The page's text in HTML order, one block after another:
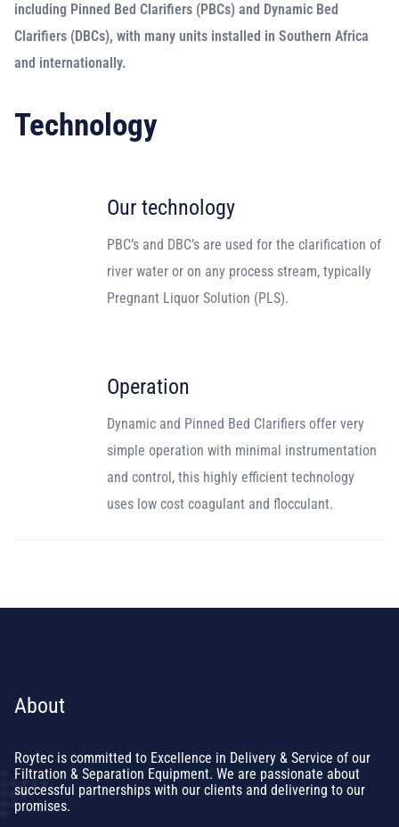
including Pinned Bed Clarifiers (PBCs) and Dynamic Bed
Clarifiers (DBCs), with many units installed in Southern Africa
and internationally.
Technology
Our technology
PBC’s and DBC’s are used for the clarification of
river water or on any process stream, typically
Pregnant Liquor Solution (PLS).
Operation
Dynamic and Pinned Bed Clarifiers offer very
simple operation with minimal instrumentation
and control, this highly efficient technology
uses low cost coagulant and flocculant.
About
Roytec is committed to Excellence in Delivery & Service of our
Filtration & Separation Equipment. We are passionate about
successful partnerships with our clients and delivering to our
promises.